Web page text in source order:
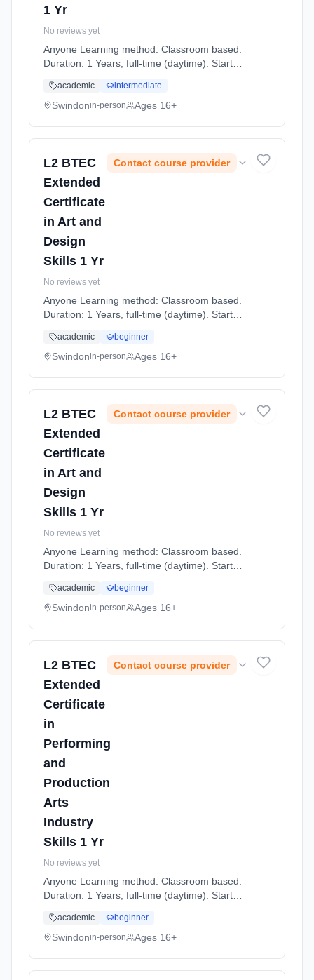
1 Yr
No reviews yet
Anyone Learning method: Classroom based.
Duration: 1 Years, full-time (daytime). Start
academic intermediate
Swindonin-person Ages 16+
L2 BTEC
Extended
Certificate
in Art and
Design
Skills 1 Yr
Contact course provider
No reviews yet
Anyone Learning method: Classroom based.
Duration: 1 Years, full-time (daytime). Start
academic beginner
Swindonin-person Ages 16+
L2 BTEC
Extended
Certificate
in Art and
Design
Skills 1 Yr
Contact course provider
No reviews yet
Anyone Learning method: Classroom based.
Duration: 1 Years, full-time (daytime). Start
academic beginner
Swindonin-person Ages 16+
L2 BTEC
Extended
Certificate
in
Performing
and
Production
Arts
Industry
Skills 1 Yr
Contact course provider
No reviews yet
Anyone Learning method: Classroom based.
Duration: 1 Years, full-time (daytime). Start
academic beginner
Swindonin-person Ages 16+